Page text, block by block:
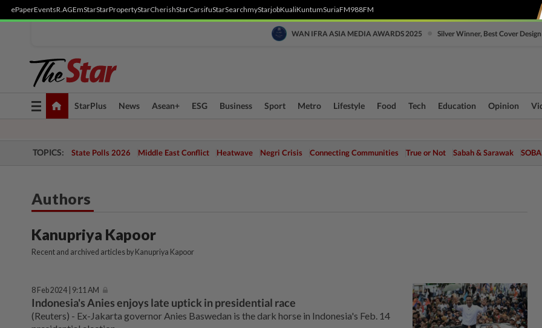
ePaperEventsR.AGEmStarStarPropertyStarCherishStarCarsifuStarSearchmyStarjobKualiKuntumSuriaFM988FM
WAN IFRA ASIA MEDIA AWARDS 2025 Silver Winner, Best Cover Design
Toggle
navigation
StarPlus News Asean+ ESG Business Sport Metro Lifestyle Food Tech Education Opinion
TOPICS: State Polls 2026 Middle East Conflict Heatwave Negri Crisis Connecting Communities True or Not Sabah & Sarawak
Authors
Kanupriya Kapoor
Recent and archived articles by Kanupriya Kapoor
8 Feb 2024 | 9:11 AM
Indonesia's Anies enjoys late uptick in presidential race
(Reuters) - Ex-Jakarta governor Anies Baswedan is the dark horse in Indonesia's Feb. 14